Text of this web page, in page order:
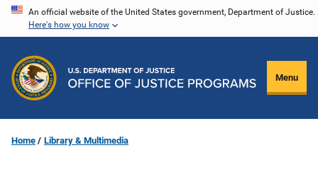
Skip
content
An official website of the United States government, Department of Justice.
Here's how you know
Menu
Home Library & Multimedia